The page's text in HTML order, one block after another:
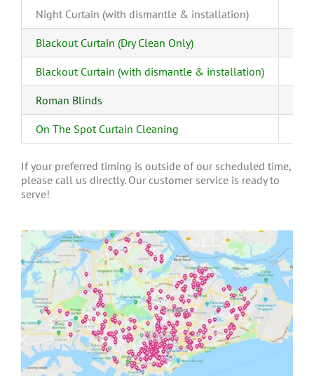
Night Curtain (with dismantle & installation)
Blackout Curtain (Dry Clean Only)
Blackout Curtain (with dismantle & installation)
Roman Blinds
On The Spot Curtain Cleaning
If your preferred timing is outside of our scheduled time,
please call us directly. Our customer service is ready to
serve!